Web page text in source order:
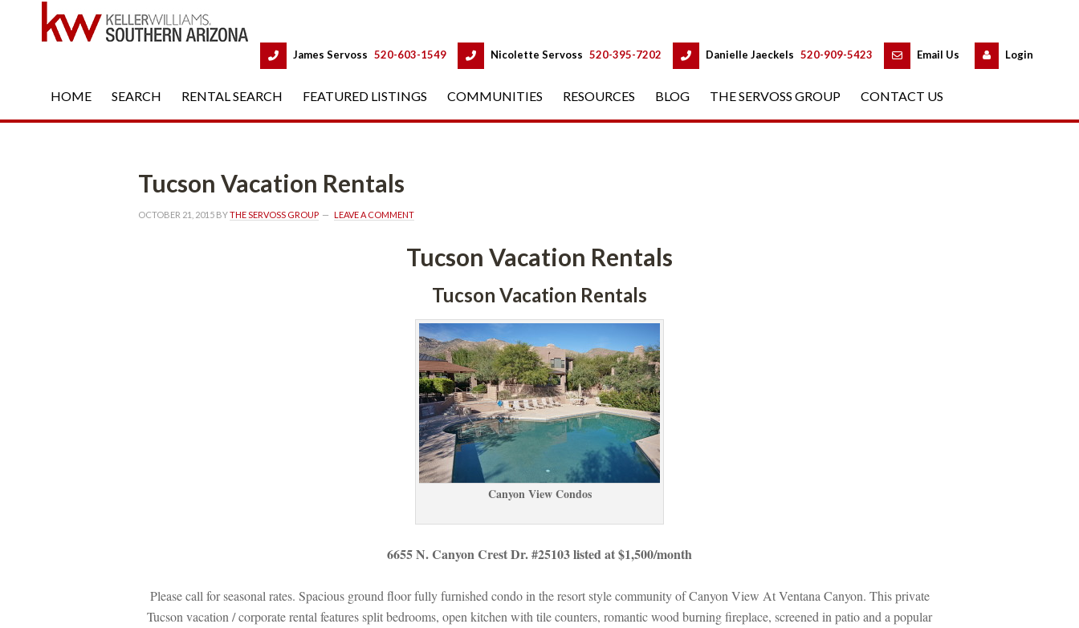
James Servoss 520-603-1549 Nicolette Servoss 520-395-7202 Danielle Jaeckels 520-909-5423 Email Us Logundefined
HOME SEARCH RENTAL SEARCH FEATURED LISTINGS COMMUNITIES RESOURCES BLOG THE SERVOSS GROUP CONTACT US
Tucson Vacation Rentals
OCTOBER 21, 2015 BY THE SERVOSS GROUP LEAVE A COMMENT
Tucson Vacation Rentals
Tucson Vacation Rentals
Canyon View Condos
6655 N. Canyon Crest Dr. #25103 listed at $1,500/month
Please call for seasonal rates. Spacious ground floor fully furnished condo in the resort style community of Canyon View At Ventana Canyon. This private
Tucson vacation / corporate rental features split bedrooms, open kitchen with tile counters, romantic wood burning fireplace, screened in patio and a popular